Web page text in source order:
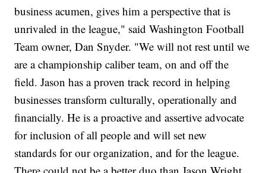
business acumen, gives him a perspective that is
unrivaled in the league," said Washington Football
Team owner, Dan Snyder. "We will not rest until we
are a championship caliber team, on and off the
field. Jason has a proven track record in helping
businesses transform culturally, operationally and
financially. He is a proactive and assertive advocate
for inclusion of all people and will set new
standards for our organization, and for the league.